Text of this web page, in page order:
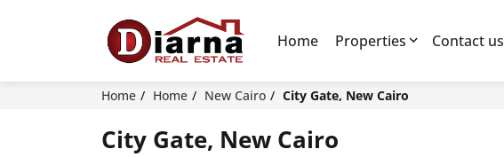
Home Properties Contact us
Home Home New Cairo City Gate, New Cairo
City Gate, New Cairo